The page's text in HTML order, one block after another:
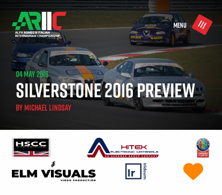
MENU
04 MAY 2016
SILVERSTONE 2016 PREVIEW
BYMICHAEL LINDSAY